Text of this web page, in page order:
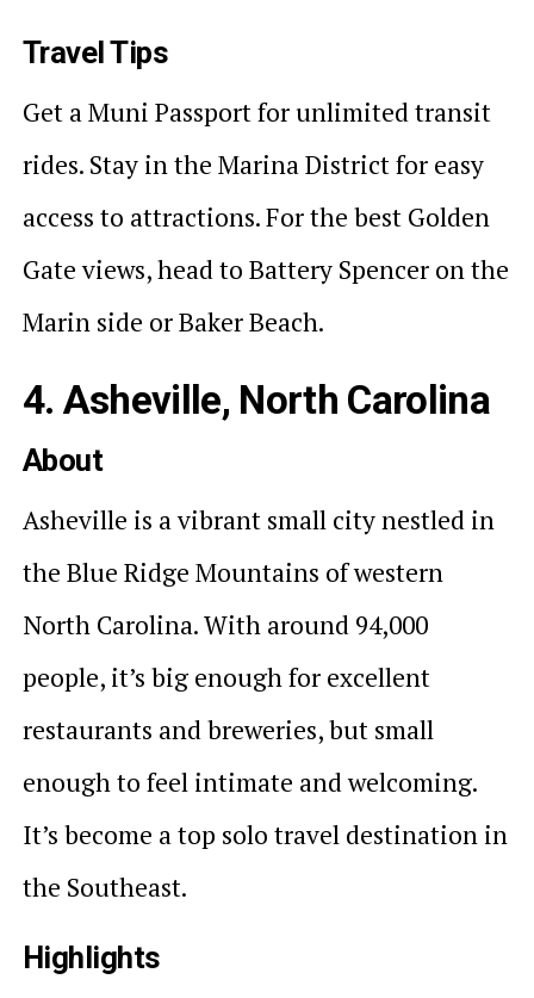
Travel Tips
Get a Muni Passport for unlimited transit
rides. Stay in the Marina District for easy
access to attractions. For the best Golden
Gate views, head to Battery Spencer on the
Marin side or Baker Beach.
4. Asheville, North Carolina
About
Asheville is a vibrant small city nestled in
the Blue Ridge Mountains of western
North Carolina. With around 94,000
people, it’s big enough for excellent
restaurants and breweries, but small
enough to feel intimate and welcoming.
It’s become a top solo travel destination in
the Southeast.
Highlights